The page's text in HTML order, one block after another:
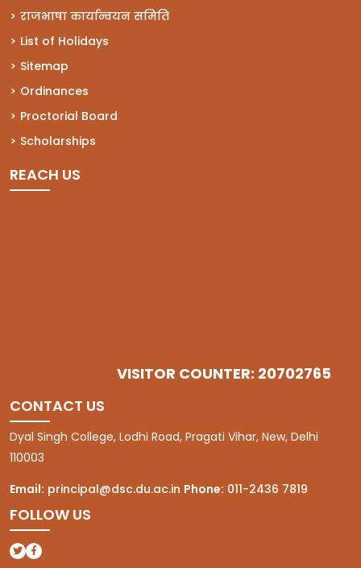
राजभाषा कार्यान्वयन समिति
List of Holidays
Sitemap
Ordinances
Proctorial Board
Scholarships
REACH US
VISITOR COUNTER: 20702765
CONTACT US
Dyal Singh College, Lodhi Road, Pragati Vihar, New, Delhi
110003
Email: principal@dsc.du.ac.in Phone: 011-2436 7819
FOLLOW US
(opens in a new tab)
(opens in a new tab)